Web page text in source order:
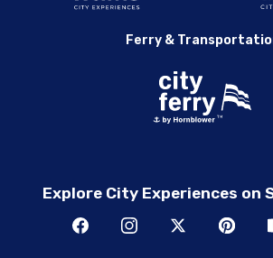
Ferry &
Explore City Experiences on